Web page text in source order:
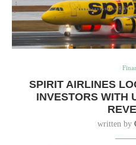
SPIRIT AIRLINES
INVESTORS WITH
written by